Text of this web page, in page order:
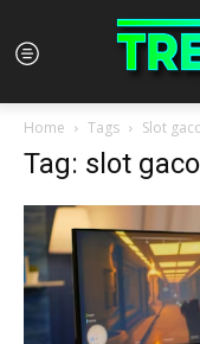
Home Tags Slot
Tag: slot